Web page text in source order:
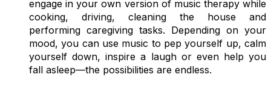
engage in your own version of music therapy while
cooking, driving, cleaning the house and
performing caregiving tasks. Depending on your
mood, you can use music to pep yourself up, calm
yourself down, inspire a laugh or even help you
fall asleep—the possibilities are endless.